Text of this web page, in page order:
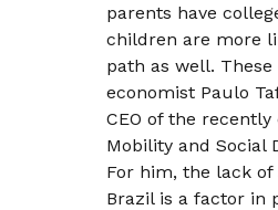
parents have
children are more
path as well.
economist Paulo
CEO of the
Mobility and Social
For him, the lack
Brazil is a factor in